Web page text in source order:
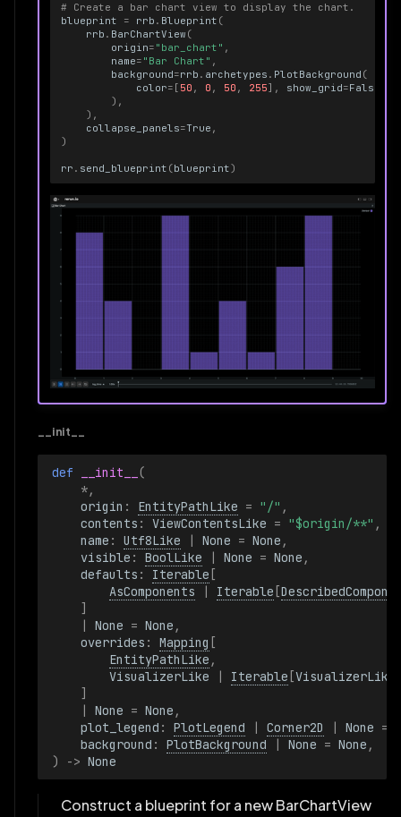
# Create a bar chart view to display the chart.
blueprint
= rrb . Blueprint (
rrb . BarChartView (
origin= "bar_chart" ,
name= "Bar Chart" ,
background=rrb . archetypes . PlotBackground (
color= [ 50 , 0 , 50 , 255], show_grid=False
),
),
collapse_panels=True ,
)
rr . send_blueprint (blueprint)
__init__
def __init__
(
*,
origin : EntityPathLike = "/" ,
contents : ViewContentsLike = "$origin/**" ,
name : Utf8Like | None = None ,
visible : BoolLike | None = None ,
defaults : Iterable [
AsComponents
| Iterable [
]
|
None = None ,
overrides : Mapping [
EntityPathLike ,
VisualizerLike
| Iterable [VisualizerLike
]
|
None = None ,
plot_legend : PlotLegend | Corner2D | None =
background : PlotBackground | None = None ,
)
-> None
Construct a blueprint for a new BarChartView